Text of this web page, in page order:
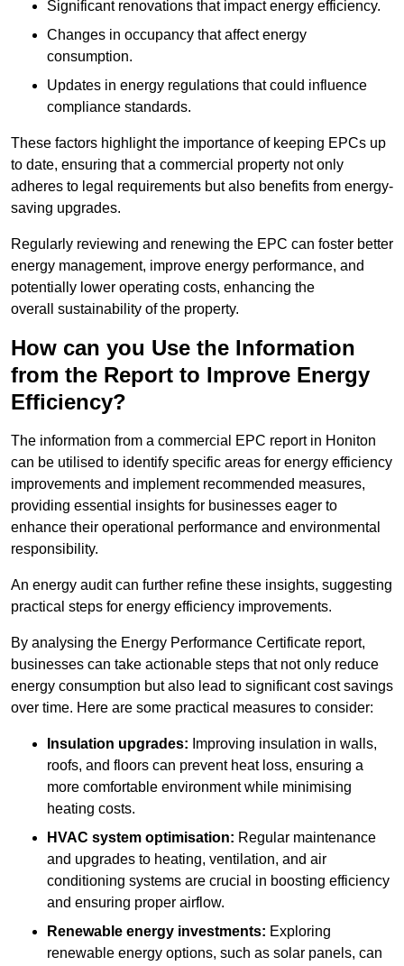
Significant renovations that impact energy efficiency.
Changes in occupancy that affect energy
consumption.
Updates in energy regulations that could influence
compliance standards.
These factors highlight the importance of keeping EPCs up
to date, ensuring that a commercial property not only
adheres to legal requirements but also benefits from energy-
saving upgrades.
Regularly reviewing and renewing the EPC can foster better
energy management, improve energy performance, and
potentially lower operating costs, enhancing the
overall sustainability of the property.
How can you Use the Information
from the Report to Improve Energy
Efficiency?
The information from a commercial EPC report in Honiton
can be utilised to identify specific areas for energy efficiency
improvements and implement recommended measures,
providing essential insights for businesses eager to
enhance their operational performance and environmental
responsibility.
An energy audit can further refine these insights, suggesting
practical steps for energy efficiency improvements.
By analysing the Energy Performance Certificate report,
businesses can take actionable steps that not only reduce
energy consumption but also lead to significant cost savings
over time. Here are some practical measures to consider:
Insulation upgrades: Improving insulation in walls,
roofs, and floors can prevent heat loss, ensuring a
more comfortable environment while minimising
heating costs.
HVAC system optimisation: Regular maintenance
and upgrades to heating, ventilation, and air
conditioning systems are crucial in boosting efficiency
and ensuring proper airflow.
Renewable energy investments: Exploring
renewable energy options, such as solar panels, can